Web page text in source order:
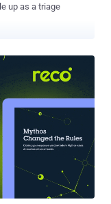
up as a triage